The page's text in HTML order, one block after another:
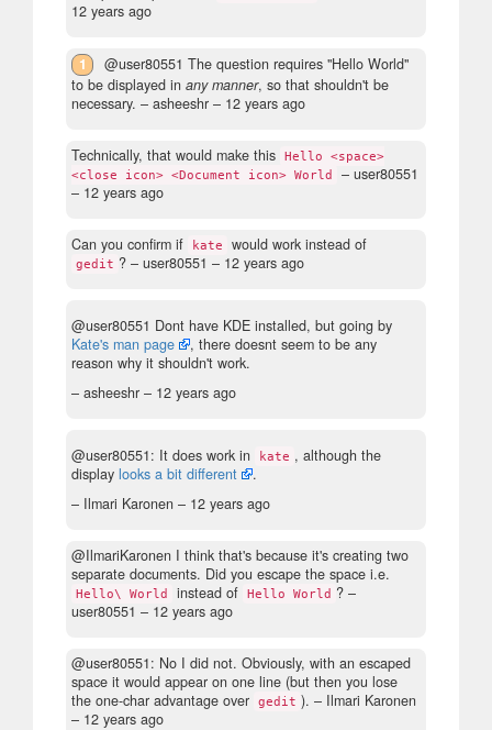
12 years ago
1
@user80551 The question requires "Hello World"
to be displayed in any manner, so that shouldn't be
necessary. – asheeshr – 12 years ago
Technically, that would make this Hello <space>
<close icon> <Document icon> World
– user80551
– 12 years ago
Can you confirm if kate would work instead of
gedit ? – user80551 – 12 years ago
@user80551 Dont have KDE installed, but going by
Kate's man page
, there doesnt seem to be any
reason why it shouldn't work.
– asheeshr – 12 years ago
@user80551: It does work in kate , although the
display looks a bit different
.
– Ilmari Karonen – 12 years ago
@IlmariKaronen I think that's because it's creating two
separate documents. Did you escape the space i.e.
Hello\ World instead of Hello World ? –
user80551 – 12 years ago
@user80551: No I did not. Obviously, with an escaped
space it would appear on one line (but then you lose
the one-char advantage over gedit ). – Ilmari Karonen
– 12 years ago